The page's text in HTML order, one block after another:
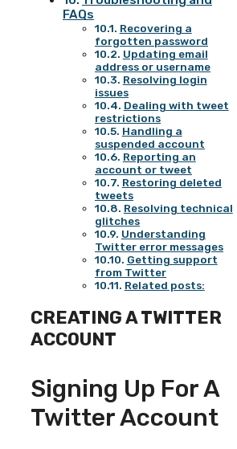
FAQs
Recovering a
forgotten password
Updating email
address or username
Resolving login
issues
Dealing with tweet
restrictions
Handling a
suspended account
Reporting an
account or tweet
Restoring deleted
tweets
Resolving technical
glitches
Understanding
Twitter error messages
Getting support
from Twitter
Related posts:
CREATING A TWITTER
ACCOUNT
Signing Up For A
Twitter Account